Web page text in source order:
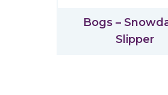
Bogs –
Slipper